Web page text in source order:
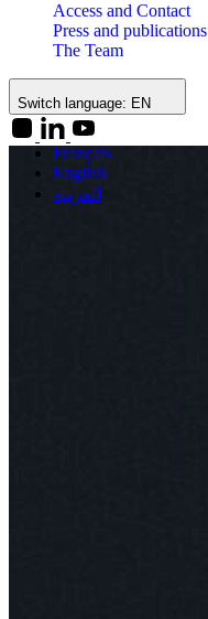
Access and Contact
Press and publications
The Team
Switch language: EN
Français
English
العربية